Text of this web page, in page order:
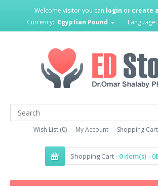
Welcome visitor you can login or create
Currency: Egyptian Pound Language:
Wish List (0) My Account Shopping Cart
Shopping Cart - 0 item(s) -